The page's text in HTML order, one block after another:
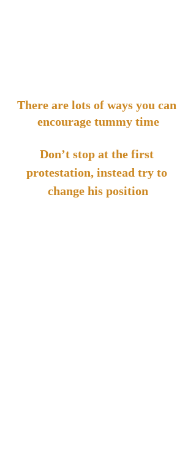
There are lots of ways you can
encourage tummy time
Don’t stop at the first
protestation, instead try to
change his position